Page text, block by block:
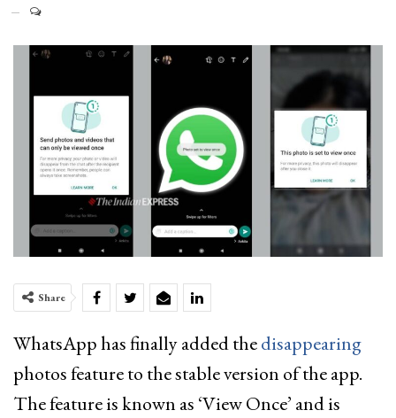
Share
WhatsApp has finally added thedisappearing
photos feature to the stable version of the app.
The feature is known as ‘View Once’ and is